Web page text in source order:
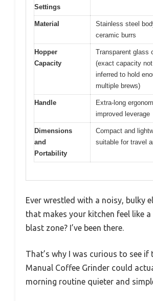
Settings
Material
Stainless steel
ceramic burrs
Hopper
Capacity
Transparent glass
(exact capacity
inferred to hold
multiple brews)
Handle
Extra-long
improved leverage
Dimensions
and
Portability
Compact and
suitable for travel
Ever wrestled with a noisy, bulky
that makes your kitchen feel like
blast zone? I’ve been there.
That’s why I was curious to see if
Manual Coffee Grinder could
morning routine quieter and